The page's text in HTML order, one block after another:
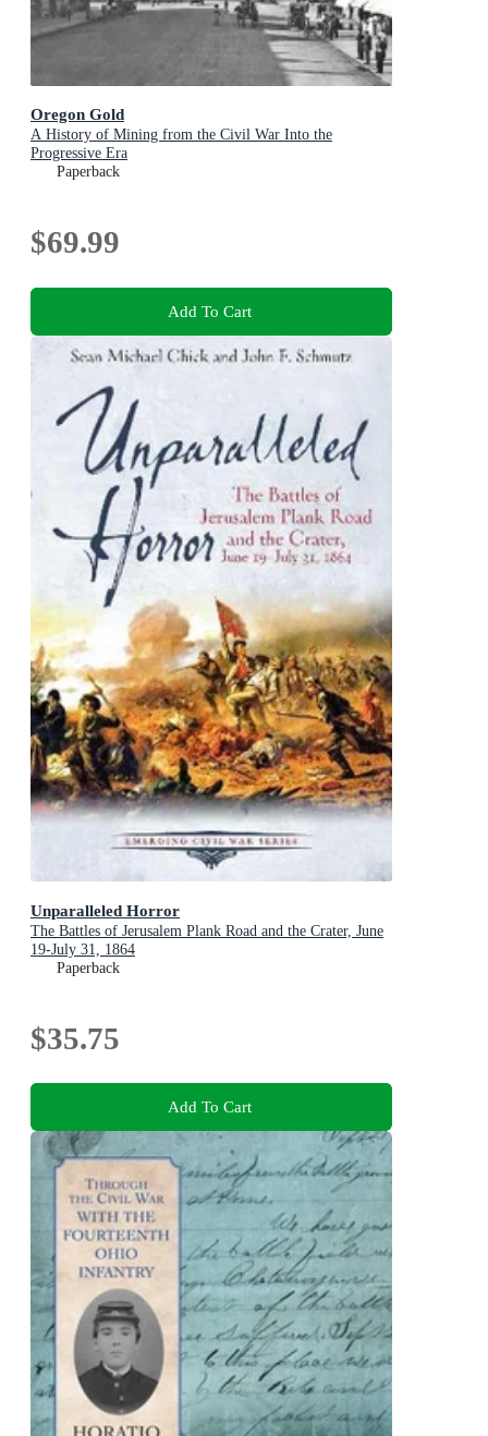
Oregon Gold
A History of Mining from the Civil War Into the
Progressive Era
Paperback
$69.99
Add To Cart
Unparalleled Horror
The Battles of Jerusalem Plank Road and the Crater, June
19-July 31, 1864
Paperback
$35.75
Add To Cart